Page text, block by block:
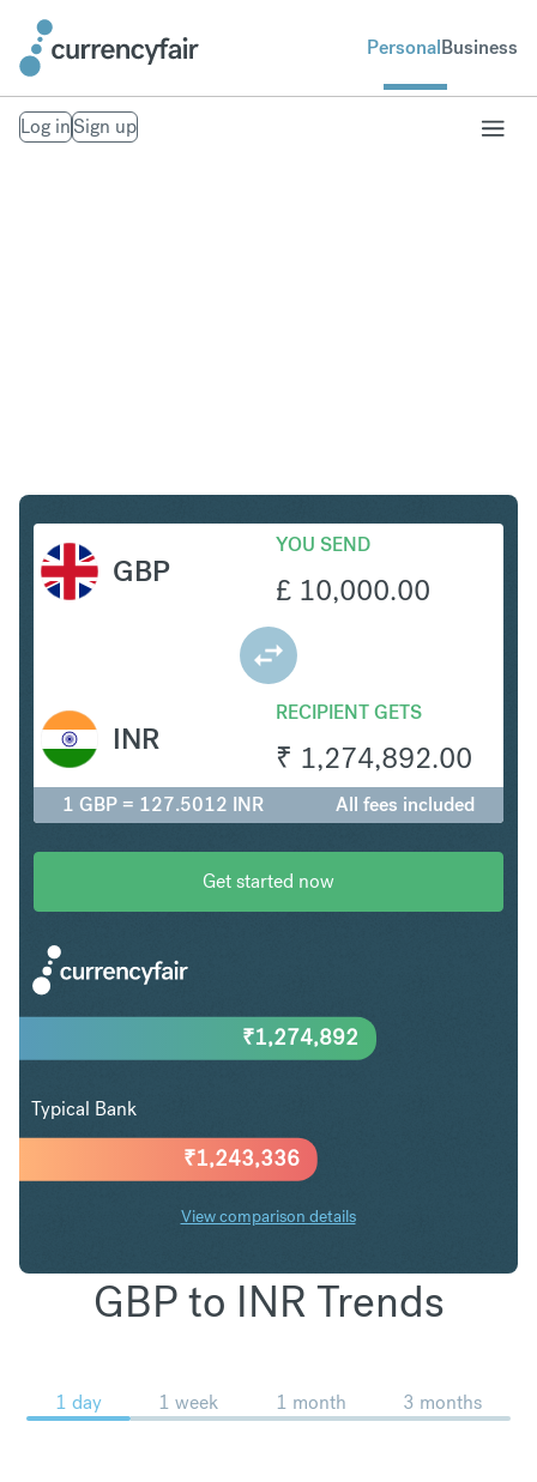
PersonalBusiness
Log inSign up
GBP
YOU SEND
£ 10,000.00
RECIPIENT GETS
₹ 1,274,892.00
INR
1 GBP = 127.5012 INR All fees included
Get started now
₹1,243,336
₹1,274,892
Typical Bank
View comparison details
GBP to INR Trends
1 day 1 week 1 month 3 months